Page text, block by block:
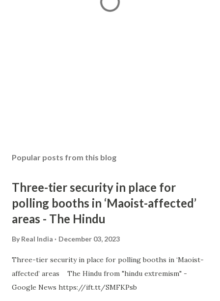
Popular posts from this blog
Three-tier security in place for
polling booths in ‘Maoist-affected’
areas - The Hindu
By Real India December 03, 2023
Three-tier security in place for polling booths in ‘Maoist-
affected’ areas The Hindu from "hindu extremism" -
Google News https://ift.tt/SMFKPsb